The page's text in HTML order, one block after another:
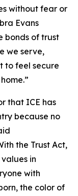
without fear or
Evans
bonds of trust
we serve,
to feel secure
that ICE has
because no
the Trust Act,
in
with
the color of